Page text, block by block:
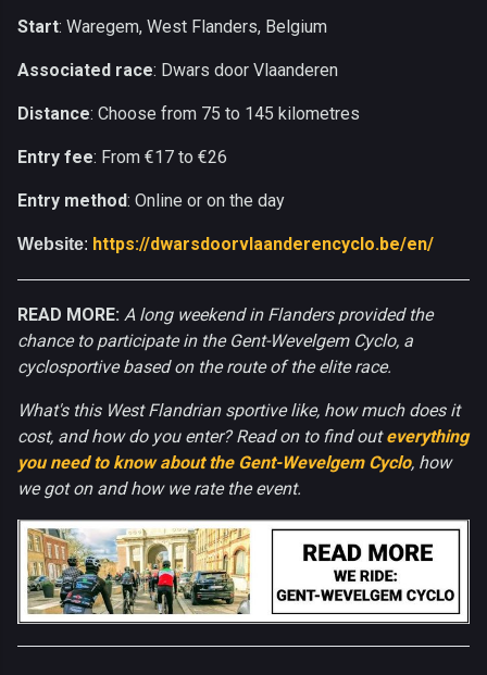
Start: Waregem, West Flanders, Belgium
Associated race: Dwars door Vlaanderen
Distance: Choose from 75 to 145 kilometres
Entry fee: From €17 to €26
Entry method: Online or on the day
Website: https://dwarsdoorvlaanderencyclo.be/en/
READ MORE: A long weekend in Flanders provided the
chance to participate in the Gent-Wevelgem Cyclo, a
cyclosportive based on the route of the elite race.
What's this West Flandrian sportive like, how much does it
cost, and how do you enter? Read on to find outeverything
you need to know about the Gent-Wevelgem Cyclo, how
we got on and how we rate the event.